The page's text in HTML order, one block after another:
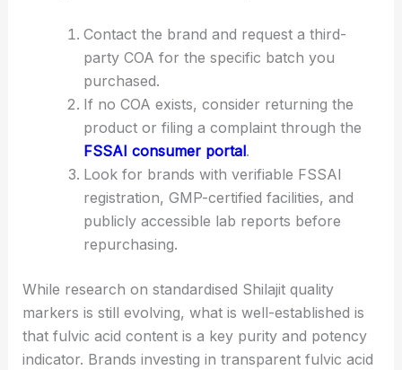
Contact the brand and request a third-
party COA for the specific batch you
purchased.
If no COA exists, consider returning the
product or filing a complaint through the
FSSAI consumer portal.
Look for brands with verifiable FSSAI
registration, GMP-certified facilities, and
publicly accessible lab reports before
repurchasing.
While research on standardised Shilajit quality
markers is still evolving, what is well-established is
that fulvic acid content is a key purity and potency
indicator. Brands investing in transparent fulvic acid